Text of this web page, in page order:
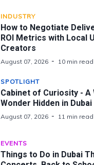
INDUSTRY
How to Negotiate
ROI Metrics with Local
Creators
August 07, 2026 10 min read
SPOTLIGHT
Cabinet of Curiosity - A
Wonder Hidden in Dubai
August 07, 2026 11 min read
EVENTS
Things to Do in Dubai